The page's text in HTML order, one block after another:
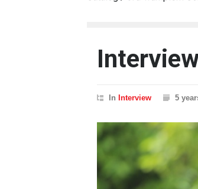
InInterview 5